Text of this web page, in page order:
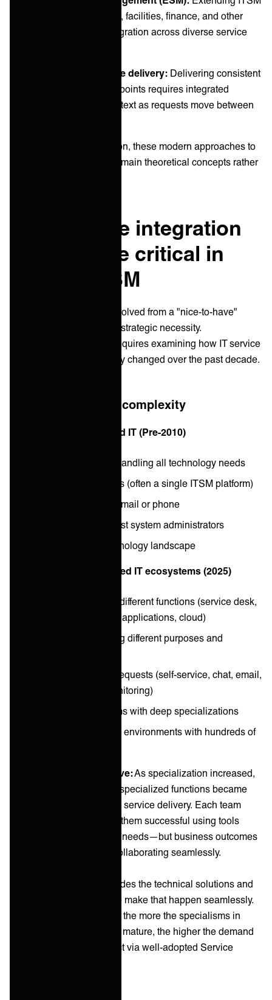
practices beyond IT to HR, facilities, finance, and other
departments requires integration across diverse service
Customer-centric service delivery: Delivering consistent
experiences across touchpoints requires integrated
systems that maintain context as requests move between
Without effective integration, these modern approaches to
IT service management remain theoretical concepts rather
Why service integration
has become critical in
modern ITSM
Service integration has evolved from a "nice-to-have"
technical capability into a strategic necessity.
Understanding this shift requires examining how IT service
delivery has fundamentally changed over the past decade.
The evolution of IT complexity
Then: Simple, centralized IT (Pre-2010)
Single IT department handling all technology needs
Limited number of tools (often a single ITSM platform)
Requests arrived via email or phone
Small team of generalist system administrators
Relatively simple technology landscape
Now: Complex, distributed IT ecosystems (2025)
Specialized teams for different functions (service desk,
infrastructure, security, applications, cloud)
Dozens of tools serving different purposes and
Multiple channels for requests (self-service, chat, email,
phone, automated monitoring)
Large, distributed teams with deep specializations
Hybrid and multi-cloud environments with hundreds of
The integration imperative:As specialization increased,
the connections between specialized functions became
more critical to end-to-end service delivery. Each team
optimizes for what makes them successful using tools
designed for their specific needs—but business outcomes
depend on these teams collaborating seamlessly.
provides the technical solutions and
the approaches needed to make that happen seamlessly.
And so, what we see is — the more the specialisms in
business and IT grow and mature, the higher the demand
for a single point of contact via well-adopted Service